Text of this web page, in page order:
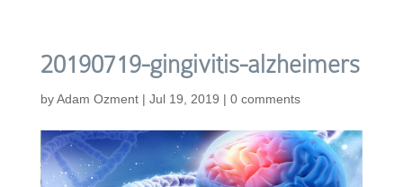
20190719-gingivitis-alzheimers
byAdam Ozment| Jul 19, 2019 | 0 comments